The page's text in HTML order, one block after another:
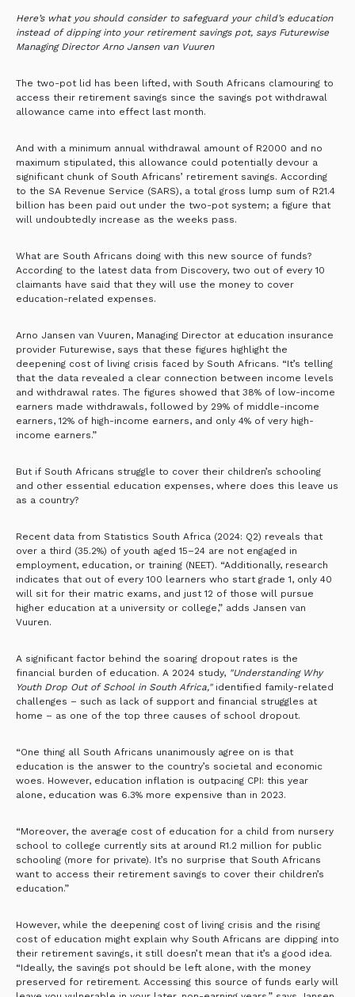
Here’s what you should consider to safeguard your child’s education
instead of dipping into your retirement savings pot, says Futurewise
Managing Director Arno Jansen van Vuuren
The two-pot lid has been lifted, with South Africans clamouring to
access their retirement savings since the savings pot withdrawal
allowance came into effect last month.
And with a minimum annual withdrawal amount of R2000 and no
maximum stipulated, this allowance could potentially devour a
significant chunk of South Africans’ retirement savings. According
to the SA Revenue Service (SARS), a total gross lump sum of R21.4
billion has been paid out under the two-pot system; a figure that
will undoubtedly increase as the weeks pass.
What are South Africans doing with this new source of funds?
According to the latest data from Discovery, two out of every 10
claimants have said that they will use the money to cover
education-related expenses.
Arno Jansen van Vuuren, Managing Director at education insurance
provider Futurewise, says that these figures highlight the
deepening cost of living crisis faced by South Africans. “It’s telling
that the data revealed a clear connection between income levels
and withdrawal rates. The figures showed that 38% of low-income
earners made withdrawals, followed by 29% of middle-income
earners, 12% of high-income earners, and only 4% of very high-
income earners.”
But if South Africans struggle to cover their children’s schooling
and other essential education expenses, where does this leave us
as a country?
Recent data from Statistics South Africa (2024: Q2) reveals that
over a third (35.2%) of youth aged 15–24 are not engaged in
employment, education, or training (NEET). “Additionally, research
indicates that out of every 100 learners who start grade 1, only 40
will sit for their matric exams, and just 12 of those will pursue
higher education at a university or college,” adds Jansen van
Vuuren.
A significant factor behind the soaring dropout rates is the
financial burden of education. A 2024 study, "Understanding Why
Youth Drop Out of School in South Africa,"identified family-related
challenges – such as lack of support and financial struggles at
home – as one of the top three causes of school dropout.
“One thing all South Africans unanimously agree on is that
education is the answer to the country’s societal and economic
woes. However, education inflation is outpacing CPI: this year
alone, education was 6.3% more expensive than in 2023.
“Moreover, the average cost of education for a child from nursery
school to college currently sits at around R1.2 million for public
schooling (more for private). It’s no surprise that South Africans
want to access their retirement savings to cover their children’s
education.”
However, while the deepening cost of living crisis and the rising
cost of education might explain why South Africans are dipping into
their retirement savings, it still doesn’t mean that it’s a good idea.
“Ideally, the savings pot should be left alone, with the money
preserved for retirement. Accessing this source of funds early will